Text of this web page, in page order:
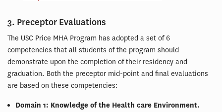
3. Preceptor Evaluations
The USC Price MHA Program has adopted a set of 6
competencies that all students of the program should
demonstrate upon the completion of their residency and
graduation. Both the preceptor mid-point and final evaluations
are based on these competencies:
Domain 1: Knowledge of the Health care Environment.